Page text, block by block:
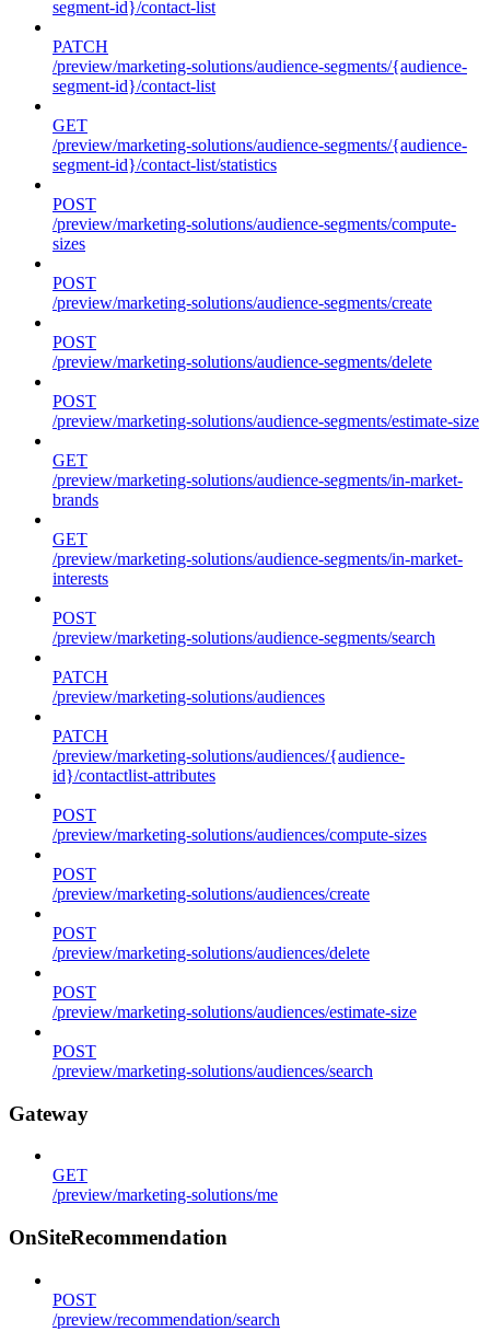
segment-id}/contact-list
PATCH
/preview/marketing-solutions/audience-segments/{audience-
segment-id}/contact-list
GET
/preview/marketing-solutions/audience-segments/{audience-
segment-id}/contact-list/statistics
POST
/preview/marketing-solutions/audience-segments/compute-
sizes
POST
/preview/marketing-solutions/audience-segments/create
POST
/preview/marketing-solutions/audience-segments/delete
POST
/preview/marketing-solutions/audience-segments/estimate-size
GET
/preview/marketing-solutions/audience-segments/in-market-
brands
GET
/preview/marketing-solutions/audience-segments/in-market-
interests
POST
/preview/marketing-solutions/audience-segments/search
PATCH
/preview/marketing-solutions/audiences
PATCH
/preview/marketing-solutions/audiences/{audience-
id}/contactlist-attributes
POST
/preview/marketing-solutions/audiences/compute-sizes
POST
/preview/marketing-solutions/audiences/create
POST
/preview/marketing-solutions/audiences/delete
POST
/preview/marketing-solutions/audiences/estimate-size
POST
/preview/marketing-solutions/audiences/search
Gateway
GET
/preview/marketing-solutions/me
OnSiteRecommendation
POST
/preview/recommendation/search